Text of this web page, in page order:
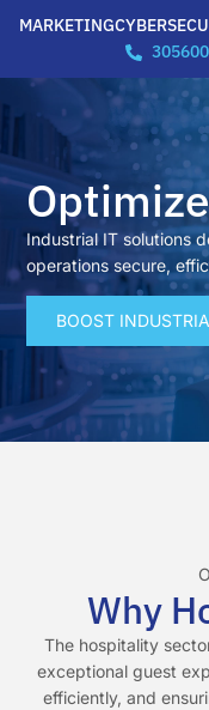
MARKETING
Industrial IT solutions
operations secure,
BOOST
Why
The hospitality
exceptional guest
efficiently, and